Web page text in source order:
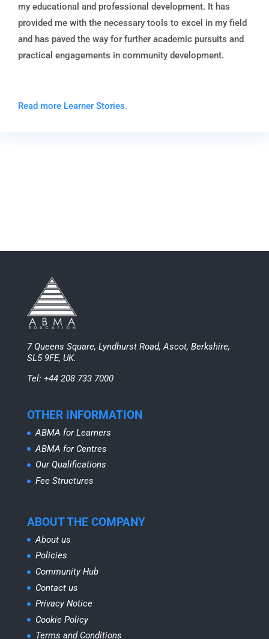
my educational and professional development. It has
provided me with the necessary tools to excel in my field
and has paved the way for further academic pursuits and
practical engagements in community development.
Read more Learner Stories.
7 Queens Square, Lyndhurst Road, Ascot, Berkshire,
SL5 9FE, UK.
Tel: +44 208 733 7000
OTHER INFORMATION
ABMA for Learners
ABMA for Centres
Our Qualifications
Fee Structures
ABOUT THE COMPANY
About us
Policies
Community Hub
Contact us
Privacy Notice
Cookie Policy
Terms and Conditions